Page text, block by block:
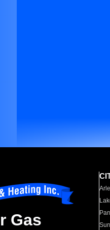
Gas